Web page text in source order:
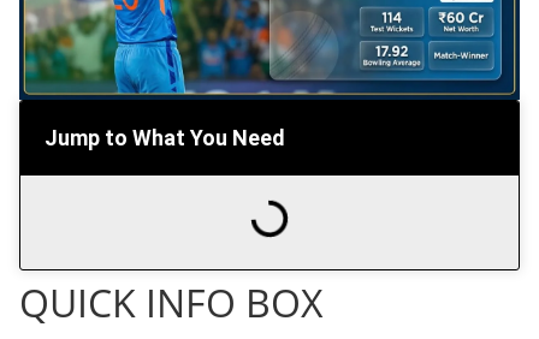
Jump to What You Need
QUICK INFO BOX